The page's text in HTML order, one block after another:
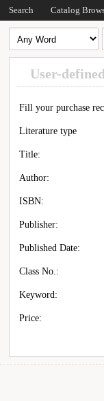
Search Catalog
User-
Fill your purchase
Literature type
Title:
Author:
ISBN:
Publisher:
Published Date:
Class No.:
Keyword:
Price: